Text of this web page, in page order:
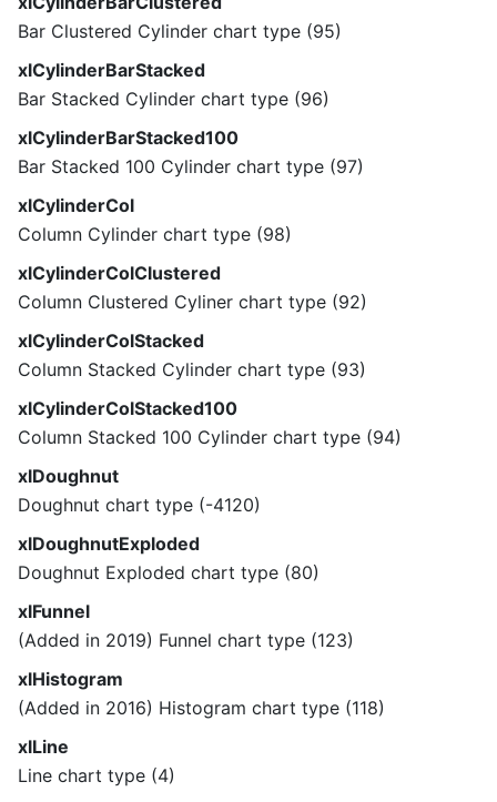
Bar Clustered Cylinder chart type (95)
xlCylinderBarStacked
Bar Stacked Cylinder chart type (96)
xlCylinderBarStacked100
Bar Stacked 100 Cylinder chart type (97)
xlCylinderCol
Column Cylinder chart type (98)
xlCylinderColClustered
Column Clustered Cyliner chart type (92)
xlCylinderColStacked
Column Stacked Cylinder chart type (93)
xlCylinderColStacked100
Column Stacked 100 Cylinder chart type (94)
xlDoughnut
Doughnut chart type (-4120)
xlDoughnutExploded
Doughnut Exploded chart type (80)
xlFunnel
(Added in 2019) Funnel chart type (123)
xlHistogram
(Added in 2016) Histogram chart type (118)
xlLine
Line chart type (4)